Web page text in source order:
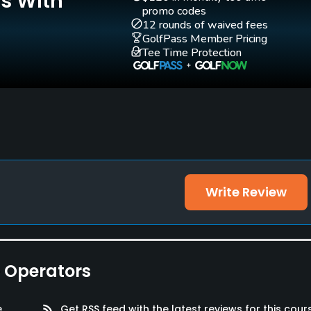
promo codes
12 rounds of waived fees
GolfPass Member Pricing
Tee Time Protection
Write Review
Operators